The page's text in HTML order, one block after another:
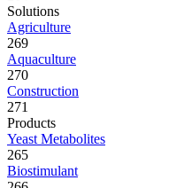
Solutions
Agriculture
269
Aquaculture
270
Construction
271
Products
Yeast Metabolites
265
Biostimulant